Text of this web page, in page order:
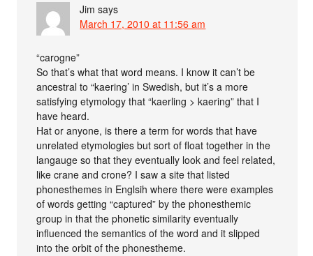
Jim says
March 17, 2010 at 11:56 am
“carogne”
So that’s what that word means. I know it can’t be
ancestral to “kaering’ in Swedish, but it’s a more
satisfying etymology that “kaerling > kaering” that I
have heard.
Hat or anyone, is there a term for words that have
unrelated etymologies but sort of float together in the
langauge so that they eventually look and feel related,
like crane and crone? I saw a site that listed
phonesthemes in Englsih where there were examples
of words getting “captured” by the phonesthemic
group in that the phonetic similarity eventually
influenced the semantics of the word and it slipped
into the orbit of the phonestheme.